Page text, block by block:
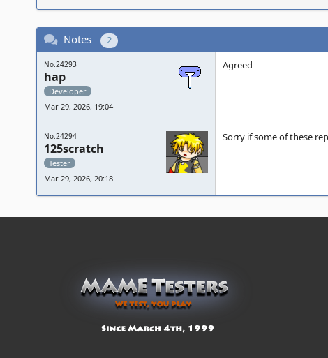
Notes 2
No.24293
hap
Developer
Mar 29, 2026, 19:04
Agreed
No.24294
125scratch
Tester
Mar 29, 2026, 20:18
Sorry if some of these